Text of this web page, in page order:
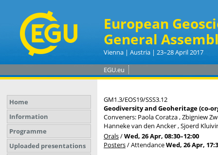
European
General
Vienna | Austria | 23–28 April 2017
EGU.eu
Home
Information
Programme
Uploaded presentations
GM1.3/EOS19/SSS3.12
Geodiversity and Geoheritage (co-
Conveners: Paola Coratza , Zbigniew
Hanneke van den Ancker , Sjoerd
Orals/Wed, 26 Apr, 08:30–12:00
Posters/AttendanceWed, 26 Apr,